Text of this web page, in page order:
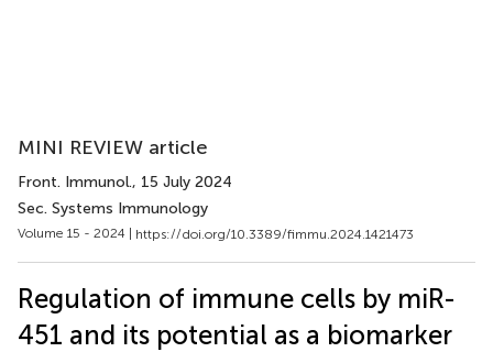
MINI REVIEW article
Front. Immunol., 15 July 2024
Sec. Systems Immunology
Volume 15 - 2024 | https://doi.org/10.3389/fimmu.2024.1421473
Regulation of immune cells by miR-
451 and its potential as a biomarker